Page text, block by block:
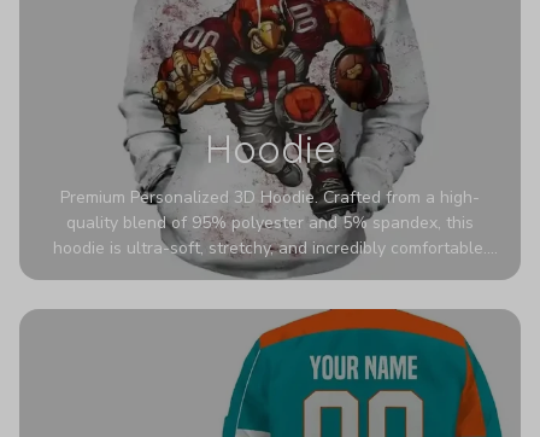
Hoodie
Premium Personalized 3D Hoodie. Crafted from a high-
quality blend of 95% polyester and 5% spandex, this
hoodie is ultra-soft, stretchy, and incredibly comfortable.
The fabric is highly durable and naturally resistant to